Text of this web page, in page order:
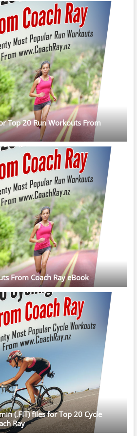
Top 20 Run Workouts From
From Coach Ray eBook
(.FIT) files for Top 20 Cycle
Ray